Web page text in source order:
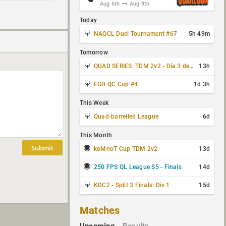
Submit
Aug 6th Aug 9th
Today
NAQCL Duel Tournament #67
5h 49m
Tomorrow
QUAD SERIES: TDM 2v2 - Día 3 de 4
13h
EGB QC Cup #4 1d 3h
This Week
Quad-barrelled League
6d
This Month
koMnoT Cup TDM 2v2
13d
250 FPS QL League S5 - Finals 14d
KDC2 - Split 3 Finals: Div 1 15d
Matches